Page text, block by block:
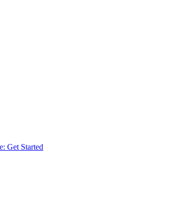
Get Started